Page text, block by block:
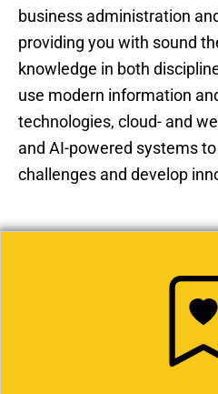
business administration
providing you with sound
knowledge in both
use modern information
technologies, cloud- and
and AI-powered systems
challenges and develop